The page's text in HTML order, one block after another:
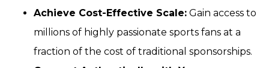
Achieve Cost-Effective Scale: Gain access to
millions of highly passionate sports fans at a
fraction of the cost of traditional sponsorships.